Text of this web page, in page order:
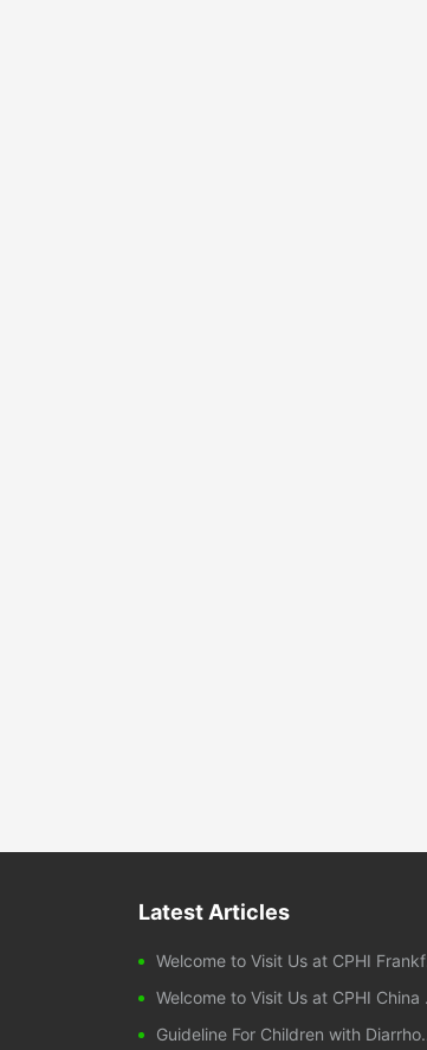
Latest Articles
Welcome to Visit Us at CPHI Frankfurt 2025
Welcome to Visit Us at CPHI China 2024
Guideline For Children with Diarrhoeal Disease